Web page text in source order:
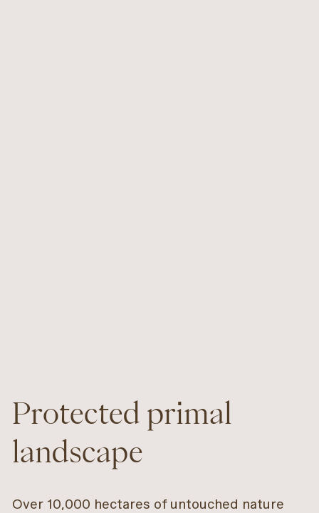
Protected primal
landscape
Over 10,000 hectares of untouched nature